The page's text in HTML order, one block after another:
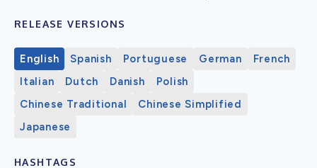
RELEASE VERSIONS
English Spanish Portuguese German
French
Italian
Dutch Danish
Polish
Chinese Traditional
Chinese Simplified
Japanese
HASHTAGS